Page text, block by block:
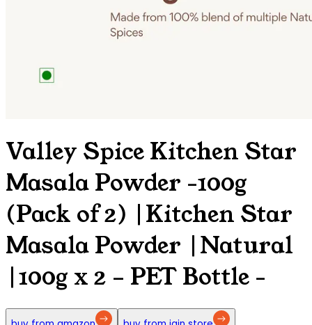
Valley Spice Kitchen Star
Masala Powder -100g
(Pack of 2) |Kitchen Star
Masala Powder |Natural
|100g x 2 – PET Bottle -